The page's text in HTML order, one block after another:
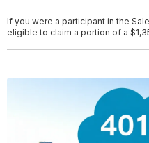
If you were a participant in the
eligible to claim a portion of a